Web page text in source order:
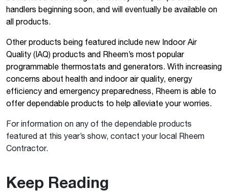
handlers beginning soon, and will eventually be available on
all products.
Other products being featured include new Indoor Air
Quality (IAQ) products and Rheem’s most popular
programmable thermostats and generators. With increasing
concerns about health and indoor air quality, energy
efficiency and emergency preparedness, Rheem is able to
offer dependable products to help alleviate your worries.
For information on any of the dependable products
featured at this year’s show, contact your local Rheem
Contractor.
Keep Reading